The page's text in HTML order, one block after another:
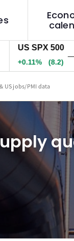
US SPX 500
+0.11% (8.2)
US jobs/PMI data